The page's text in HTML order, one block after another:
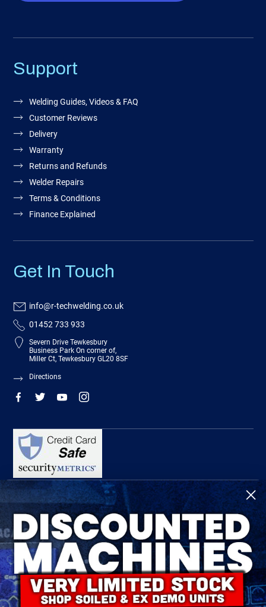
Support
Welding Guides, Videos & FAQ
Customer Reviews
Delivery
Warranty
Returns and Refunds
Welder Repairs
Terms & Conditions
Finance Explained
Get In Touch
info@r-techwelding.co.uk
01452 733 933
Severn Drive Tewkesbury
Business Park On corner of,
Miller Ct, Tewkesbury GL20 8SF
Directions
R-Tech Welding Equipment Ltd is authorised and regulated by the Financial
Conduct Authority, register number 674991 and acts as a credit broker and not a
lender.
Finance is provided by Omni Capital Retail Finance Limited.
Omni Capital Retail Finance Limited is authorised and regulated by the Financial
Conduct Authority (register number 720279).
R-Tech Welding Equipment Ltd , Company number: 06310207, Registered address
5300 Severn Drive, Tewkesbury, GL20 8SF.